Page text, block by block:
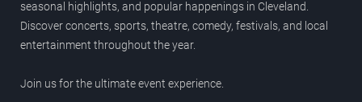
seasonal highlights, and popular happenings in Cleveland.
Discover concerts, sports, theatre, comedy, festivals, and local
entertainment throughout the year.
Join us for the ultimate event experience.